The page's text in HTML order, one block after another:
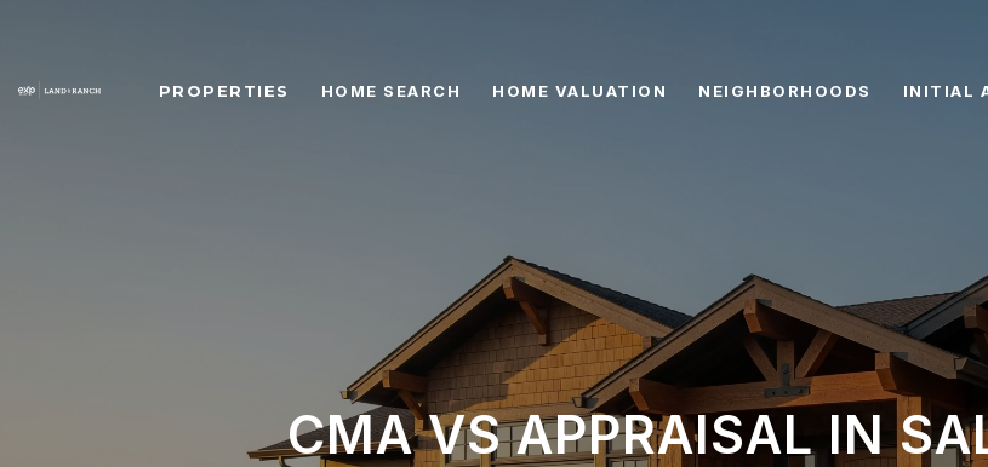
PROPERTIES HOME SEARCH HOME VALUATION NEIGHBORHOODS INITIAL
CMA VS APPRAISAL IN